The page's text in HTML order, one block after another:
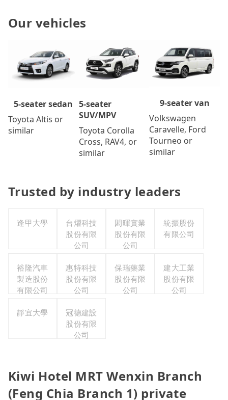
Our vehicles
5-seater sedan
Toyota Altis or
similar
5-seater
SUV/MPV
Toyota Corolla
Cross, RAV4, or
similar
9-seater van
Volkswagen
Caravelle, Ford
Tourneo or
similar
Trusted by industry leaders
逢甲大學
台燿科技
股份有限
公司
閎暉實業
股份有限
公司
統振股份
有限公司
裕隆汽車
製造股份
有限公司
惠特科技
股份有限
公司
保瑞藥業
股份有限
公司
建大工業
股份有限
公司
靜宜大學
冠德建設
股份有限
公司
Kiwi Hotel MRT Wenxin Branch
(Feng Chia Branch 1) private